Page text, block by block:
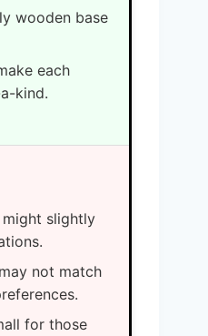
wooden base
each
kind.
slightly
not match
for those